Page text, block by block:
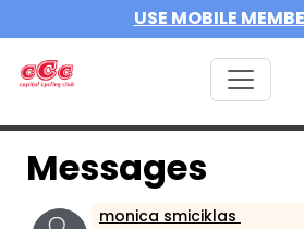
USE MOBILE
Messages
monica smiciklas